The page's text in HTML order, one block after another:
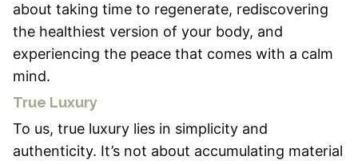
about taking time to regenerate, rediscovering
the healthiest version of your body, and
experiencing the peace that comes with a calm
mind.
True Luxury
To us, true luxury lies in simplicity and
authenticity. It’s not about accumulating material